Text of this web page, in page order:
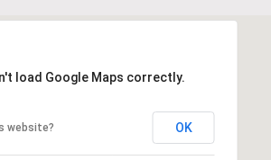
load Google Maps correctly.
website? OK